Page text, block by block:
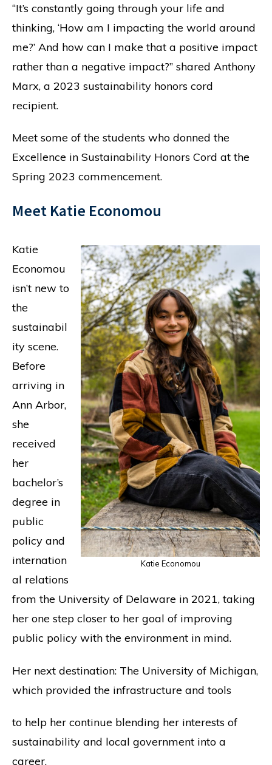
“It’s constantly going through your life and
thinking, ‘How am I impacting the world around
me?’ And how can I make that a positive impact
rather than a negative impact?” shared Anthony
Marx, a 2023 sustainability honors cord
recipient.
Meet some of the students who donned the
Excellence in Sustainability Honors Cord at the
Spring 2023 commencement.
Meet Katie Economou
Katie Economou
​​Katie
Economou
isn’t new to
the
sustainabil
ity scene.
Before
arriving in
Ann Arbor,
she
received
her
bachelor’s
degree in
public
policy and
internation
al relations
from the University of Delaware in 2021, taking
her one step closer to her goal of improving
public policy with the environment in mind.
Her next destination: The University of Michigan,
which provided the infrastructure and tools
to help her continue blending her interests of
sustainability and local government into a
career.